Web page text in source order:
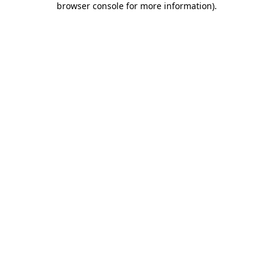
browser console for more information).